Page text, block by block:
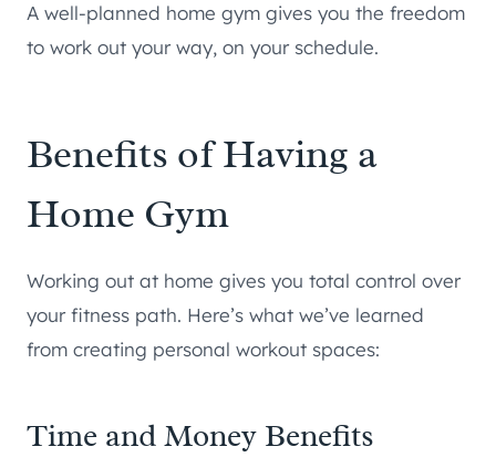
A well-planned home gym gives you the freedom
to work out your way, on your schedule.
Benefits of Having a
Home Gym
Working out at home gives you total control over
your fitness path. Here’s what we’ve learned
from creating personal workout spaces:
Time and Money Benefits